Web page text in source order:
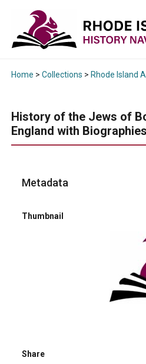
Home > Collections > Rhode Island
History of the Jews of
England with
Metadata
Thumbnail
Share